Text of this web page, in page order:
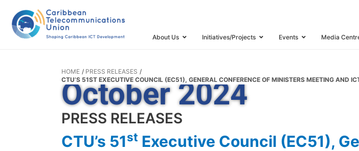
About Us Initiatives/Projects Events Media
HOME
PRESS RELEASES
CTU’S 51ST EXECUTIVE COUNCIL (EC51), GENERAL CONFERENCE OF MINISTERS MEETING
PRESS RELEASES
CTU’s 51st Executive Council (EC51),
Meeting and ICT
Kitts and Nevis, 30
October 2024